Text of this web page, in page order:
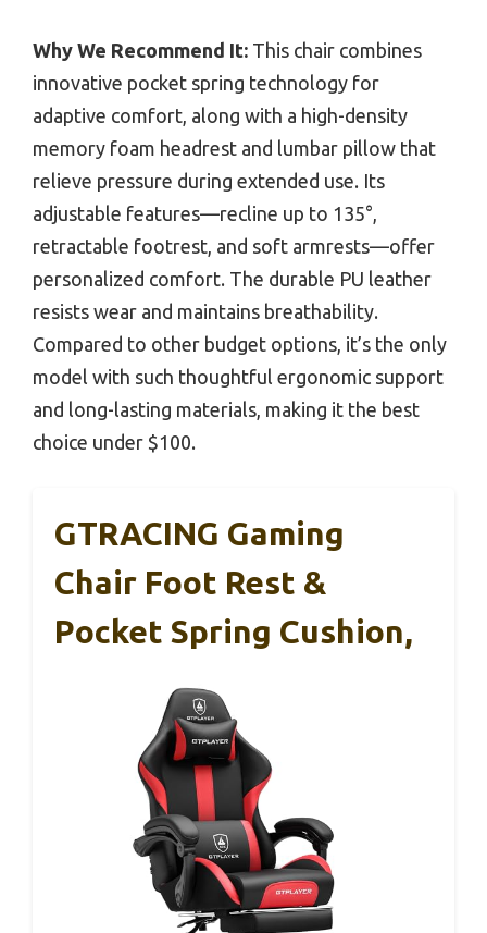
Why We Recommend It: This chair combines
innovative pocket spring technology for
adaptive comfort, along with a high-density
memory foam headrest and lumbar pillow that
relieve pressure during extended use. Its
adjustable features—recline up to 135°,
retractable footrest, and soft armrests—offer
personalized comfort. The durable PU leather
resists wear and maintains breathability.
Compared to other budget options, it’s the only
model with such thoughtful ergonomic support
and long-lasting materials, making it the best
choice under $100.
GTRACING Gaming
Chair Foot Rest &
Pocket Spring Cushion,